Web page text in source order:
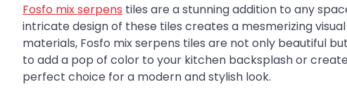
Fosfo mix serpens tiles are a stunning addition to any
intricate design of these tiles creates a mesmerizing
materials, Fosfo mix serpens tiles are not only beautiful
to add a pop of color to your kitchen backsplash or
perfect choice for a modern and stylish look.